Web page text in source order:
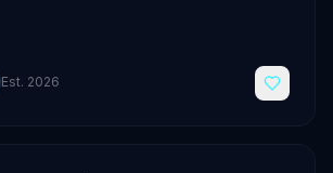
Est. 2026